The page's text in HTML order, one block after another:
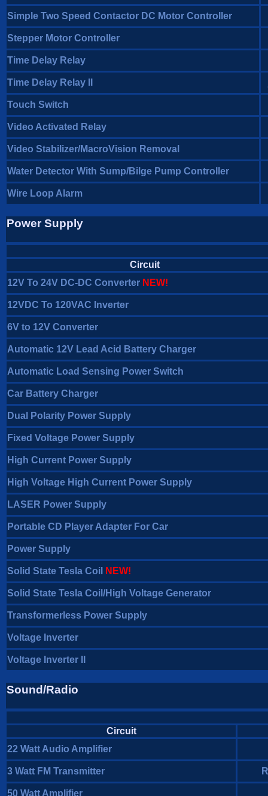
Simple Two Speed Contactor DC Motor Controller
Stepper Motor Controller
Time Delay Relay
Time Delay Relay II
Touch Switch
Video Activated Relay
Video Stabilizer/MacroVision Removal
Water Detector With Sump/Bilge Pump Controller
Wire Loop Alarm
Power Supply
Circuit
12V To 24V DC-DC Converter NEW!
12VDC To 120VAC Inverter
6V to 12V Converter
Automatic 12V Lead Acid Battery Charger
Automatic Load Sensing Power Switch
Car Battery Charger
Dual Polarity Power Supply
Fixed Voltage Power Supply
High Current Power Supply
High Voltage High Current Power Supply
LASER Power Supply
Portable CD Player Adapter For Car
Power Supply
Solid State Tesla Coil NEW!
Solid State Tesla Coil/High Voltage Generator
Transformerless Power Supply
Voltage Inverter
Voltage Inverter II
Sound/Radio
Circuit
22 Watt Audio Amplifier
3 Watt FM Transmitter
50 Watt Amplifier